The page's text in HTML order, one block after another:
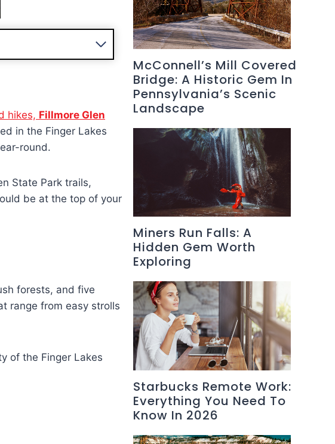
hikes, Fillmore Glen
in the Finger Lakes
round.
State Park trails,
be at the top of your
forests, and five
range from easy strolls
of the Finger Lakes
McConnell’s Mill Covered
Bridge: A Historic Gem In
Pennsylvania’s Scenic
Landscape
Miners Run Falls: A
Hidden Gem Worth
Exploring
Starbucks Remote Work:
Everything You Need To
Know In 2026